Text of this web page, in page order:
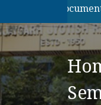
Document